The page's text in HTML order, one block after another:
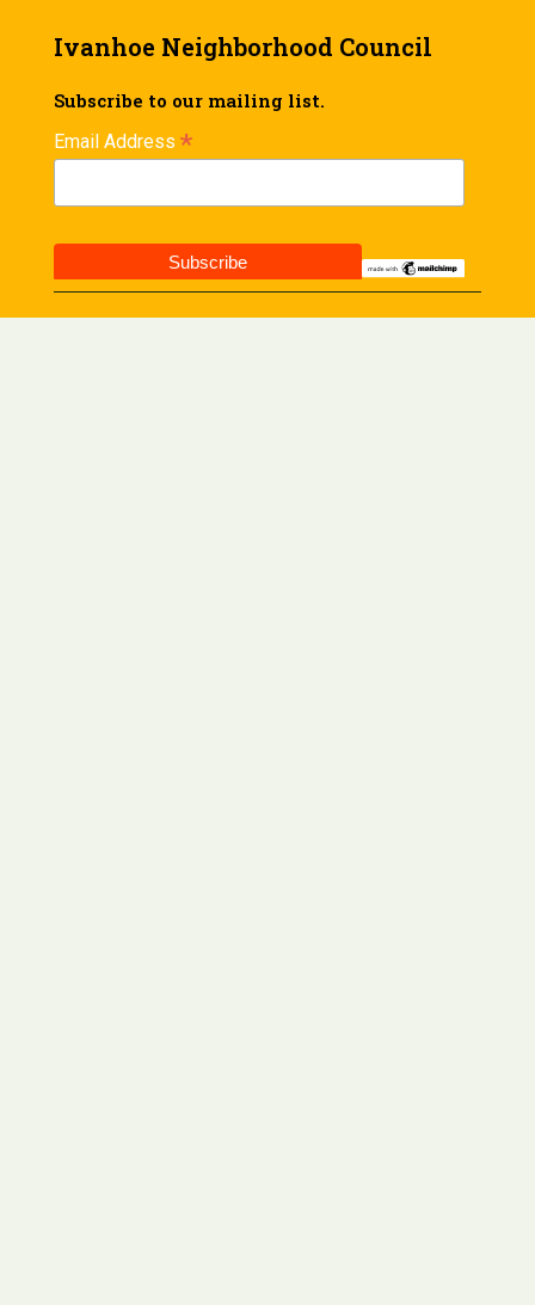
Ivanhoe Neighborhood Council
Subscribe to our mailing list.
Email Address *